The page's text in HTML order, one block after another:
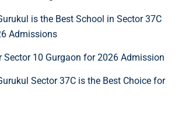
is the Best School in Sector 37C
Admissions
Sector 10 Gurgaon for 2026 Admission
Sector 37C is the Best Choice for